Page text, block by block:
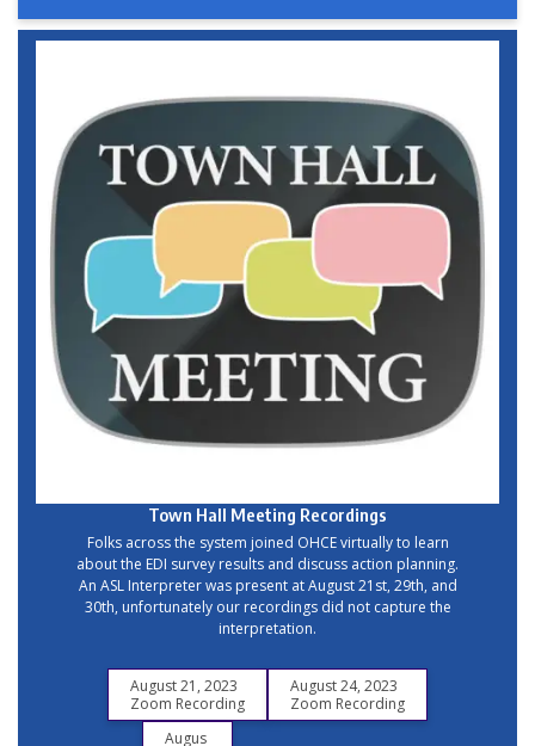
Town Hall Meeting Recordings
Folks across the system joined OHCE virtually to learn
about the EDI survey results and discuss action planning.
An ASL Interpreter was present at August 21st, 29th, and
30th, unfortunately our recordings did not capture the
interpretation.
August 21, 2023
Zoom Recording
August 24, 2023
Zoom Recording
Augus